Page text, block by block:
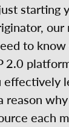
starting
to
2.0
effectively
reason
each